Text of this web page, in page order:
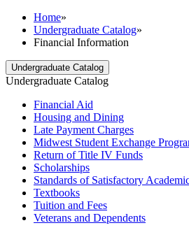
Home»
Undergraduate Catalog»
Financial Information
Undergraduate Catalog
Undergraduate Catalog
Financial Aid
Housing and Dining
Late Payment Charges
Midwest Student Exchange
Return of Title IV Funds
Scholarships
Standards of Satisfactory
Textbooks
Tuition and Fees
Veterans and Dependents